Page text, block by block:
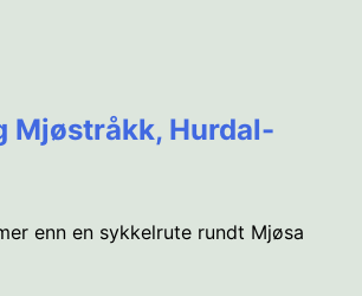
Mjøstråkk, Hurdal-
enn en sykkelrute rundt Mjøsa